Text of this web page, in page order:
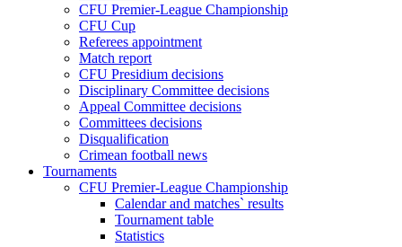
CFU Premier-League Championship
CFU Cup
Referees appointment
Match report
CFU Presidium decisions
Disciplinary Committee decisions
Appeal Committee decisions
Committees decisions
Disqualification
Crimean football news
Tournaments
CFU Premier-League Championship
Calendar and matches` results
Tournament table
Statistics